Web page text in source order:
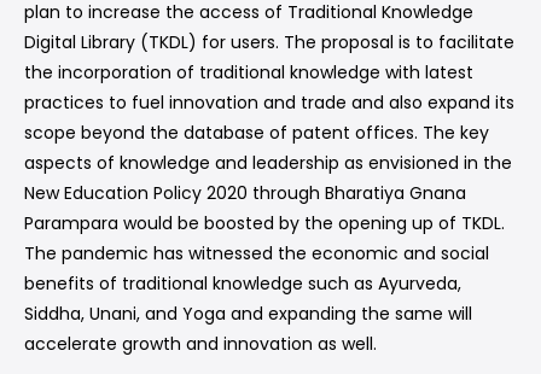
plan to increase the access of Traditional Knowledge
Digital Library (TKDL) for users. The proposal is to facilitate
the incorporation of traditional knowledge with latest
practices to fuel innovation and trade and also expand its
scope beyond the database of patent offices. The key
aspects of knowledge and leadership as envisioned in the
New Education Policy 2020 through Bharatiya Gnana
Parampara would be boosted by the opening up of TKDL.
The pandemic has witnessed the economic and social
benefits of traditional knowledge such as Ayurveda,
Siddha, Unani, and Yoga and expanding the same will
accelerate growth and innovation as well.